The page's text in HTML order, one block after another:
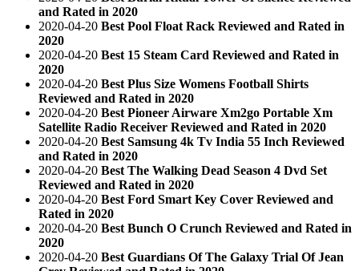
and Rated in 2020
2020-04-20 Best Pool Float Rack Reviewed and Rated in
2020
2020-04-20 Best 15 Steam Card Reviewed and Rated in
2020
2020-04-20 Best Plus Size Womens Football Shirts
Reviewed and Rated in 2020
2020-04-20 Best Pioneer Airware Xm2go Portable Xm
Satellite Radio Receiver Reviewed and Rated in 2020
2020-04-20 Best Samsung 4k Tv India 55 Inch Reviewed
and Rated in 2020
2020-04-20 Best The Walking Dead Season 4 Dvd Set
Reviewed and Rated in 2020
2020-04-20 Best Ford Smart Key Cover Reviewed and
Rated in 2020
2020-04-20 Best Bunch O Crunch Reviewed and Rated in
2020
2020-04-20 Best Guardians Of The Galaxy Trial Of Jean